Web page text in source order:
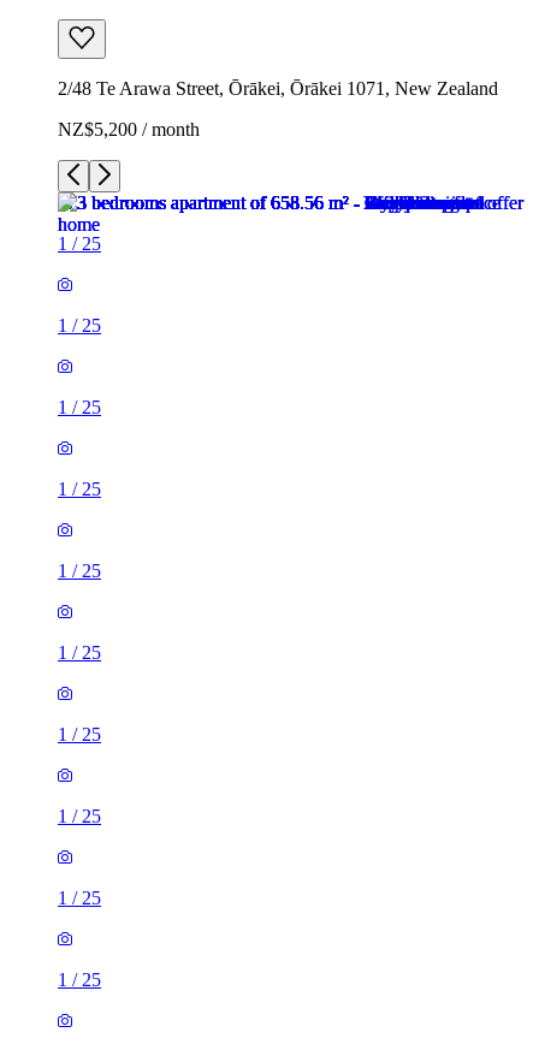
2/48 Te Arawa Street, Ōrākei, Ōrākei 1071, New Zealand
NZ$5,200 / month
1 / 25
1 / 25
1 / 25
1 / 25
1 / 25
1 / 25
1 / 25
1 / 25
1 / 25
1 / 25